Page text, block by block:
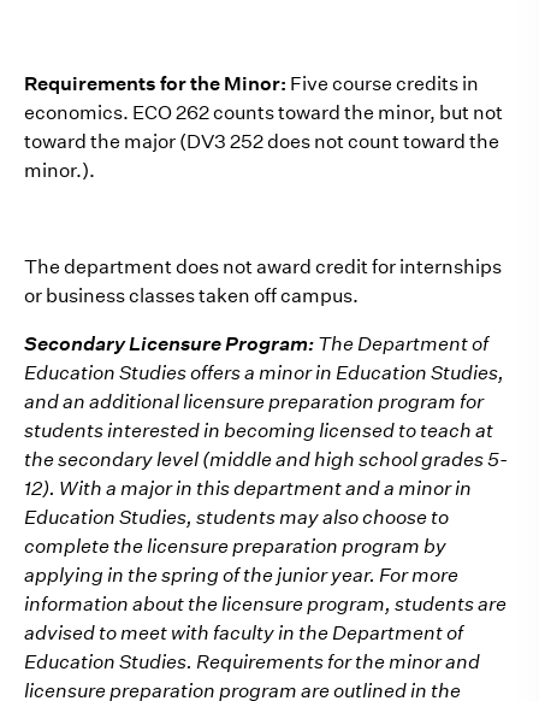
Requirements for the Minor: Five course credits in
economics. ECO 262 counts toward the minor, but not
toward the major (DV3 252 does not count toward the
minor.).
The department does not award credit for internships
or business classes taken off campus.
Secondary Licensure Program: The Department of
Education Studies offers a minor in Education Studies,
and an additional licensure preparation program for
students interested in becoming licensed to teach at
the secondary level (middle and high school grades 5-
12). With a major in this department and a minor in
Education Studies, students may also choose to
complete the licensure preparation program by
applying in the spring of the junior year. For more
information about the licensure program, students are
advised to meet with faculty in the Department of
Education Studies. Requirements for the minor and
licensure preparation program are outlined in the